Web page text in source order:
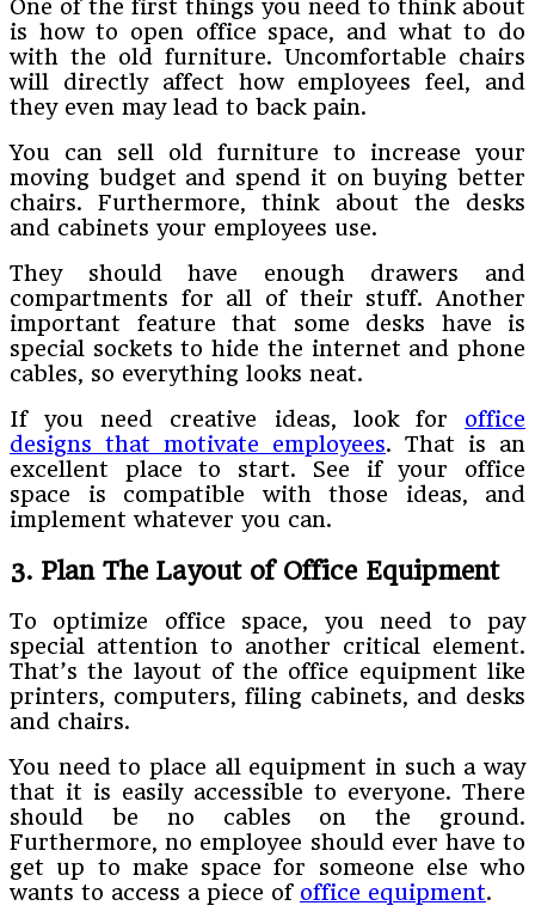
One of the first things you need to think about
is how to open office space, and what to do
with the old furniture. Uncomfortable chairs
will directly affect how employees feel, and
they even may lead to back pain.
You can sell old furniture to increase your
moving budget and spend it on buying better
chairs. Furthermore, think about the desks
and cabinets your employees use.
They should have enough drawers and
compartments for all of their stuff. Another
important feature that some desks have is
special sockets to hide the internet and phone
cables, so everything looks neat.
If you need creative ideas, look for office
designs that motivate employees. That is an
excellent place to start. See if your office
space is compatible with those ideas, and
implement whatever you can.
3. Plan The Layout of Office Equipment
To optimize office space, you need to pay
special attention to another critical element.
That’s the layout of the office equipment like
printers, computers, filing cabinets, and desks
and chairs.
You need to place all equipment in such a way
that it is easily accessible to everyone. There
should be no cables on the ground.
Furthermore, no employee should ever have to
get up to make space for someone else who
wants to access a piece of office equipment.